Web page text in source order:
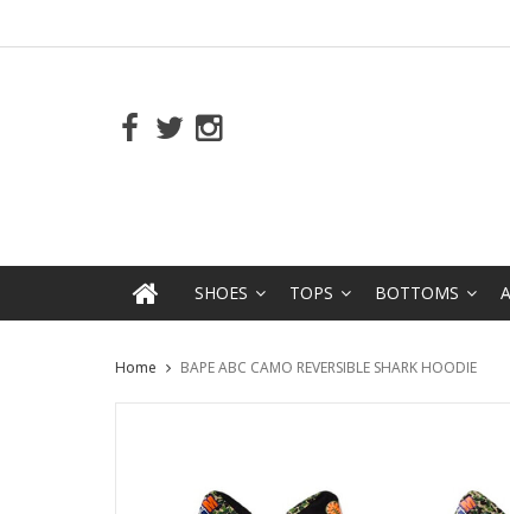
SHOES TOPS BOTTOMS
Home BAPE ABC CAMO REVERSIBLE SHARK HOODIE